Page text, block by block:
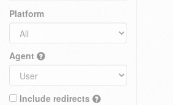
Platform
Agent
Include redirects